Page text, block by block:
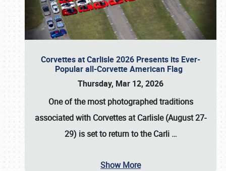
Corvettes at Carlisle 2026 Presents its Ever-
Popular all-Corvette American Flag
Thursday, Mar 12, 2026
One of the most photographed traditions
associated with Corvettes at Carlisle (August 27-
29) is set to return to theCarli …
Show More